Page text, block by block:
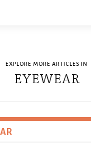
EXPLORE MORE ARTICLES IN
EYEWEAR